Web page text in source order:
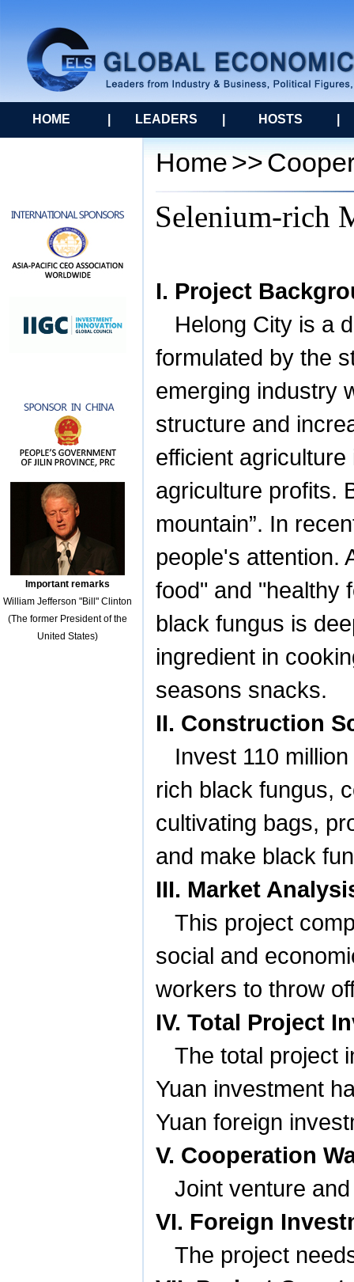
HOME LEADERS HOSTS
Important remarks
William Jefferson "Bill" Clinton
(The former President of the
United States)
Home>>
Selenium-rich
I. Project
Helong City is a
formulated by the
emerging industry
structure and
efficient
agriculture profits.
mountain”. In
people's attention.
food" and "healthy
black fungus is
ingredient in
seasons snacks.
II. Construction
Invest 110
rich black fungus,
cultivating bags,
and make black
III. Market
This project
social and
workers to throw
IV. Total Project
The total project
Yuan investment
Yuan foreign
V. Cooperation
Joint venture
VI. Foreign
The project